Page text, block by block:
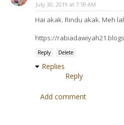
July 30, 2019 at 7:59 AM
Hai akak. Rindu akak. Meh
https://
Reply Delete
Replies
Reply
Add comment